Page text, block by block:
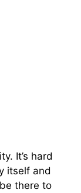
It’s hard
itself and
there to